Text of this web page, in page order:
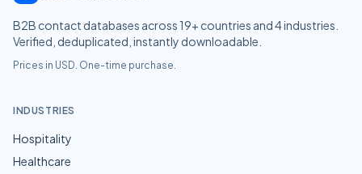
B2B contact databases across 19+ countries and4industries.
Verified, deduplicated, instantly downloadable.
Prices in USD. One-time purchase.
INDUSTRIES
Hospitality
Healthcare